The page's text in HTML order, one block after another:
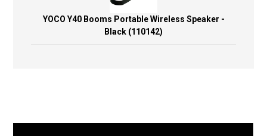
YOCO Y40 Booms Portable Wireless Speaker -
Black (110142)